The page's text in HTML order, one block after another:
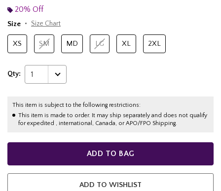
20% Off
Size
Size Chart
XS SM MD LG XL 2XL
Qty: 1
This item is subject to the following restrictions:
This item is made to order. It may ship separately and does not qualify
for expedited , international, Canada, or APO/FPO Shipping.
ADD TO BAG
ADD TO WISHLIST